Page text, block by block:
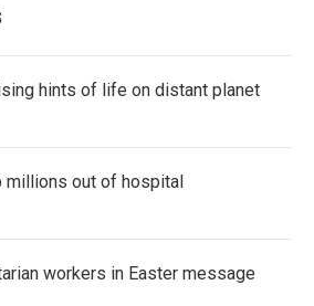
hints of life on distant planet
millions out of hospital
workers in Easter message